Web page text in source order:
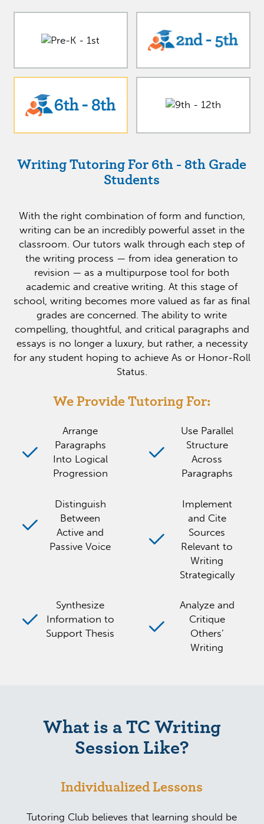
Writing Tutoring For 6th - 8th Grade
Students
With the right combination of form and function,
writing can be an incredibly powerful asset in the
classroom. Our tutors walk through each step of
the writing process — from idea generation to
revision — as a multipurpose tool for both
academic and creative writing. At this stage of
school, writing becomes more valued as far as final
grades are concerned. The ability to write
compelling, thoughtful, and critical paragraphs and
essays is no longer a luxury, but rather, a necessity
for any student hoping to achieve As or Honor-Roll
Status.
We Provide Tutoring For:
Arrange
Paragraphs
Into Logical
Progression
Use Parallel
Structure
Across
Paragraphs
Distinguish
Between
Active and
Passive Voice
Implement
and Cite
Sources
Relevant to
Writing
Strategically
Synthesize
Information to
Support Thesis
Analyze and
Critique
Others’
Writing
What is a TC Writing
Session Like?
Individualized Lessons
Tutoring Club believes that learning should be